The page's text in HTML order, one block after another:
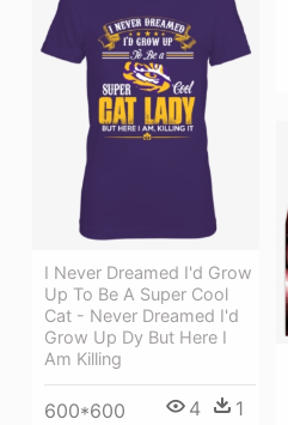
I Never Dreamed I'd Grow
Up To Be A Super Cool
Cat - Never Dreamed I'd
Grow Up Dy But Here I
Am Killing
600*600 4 1